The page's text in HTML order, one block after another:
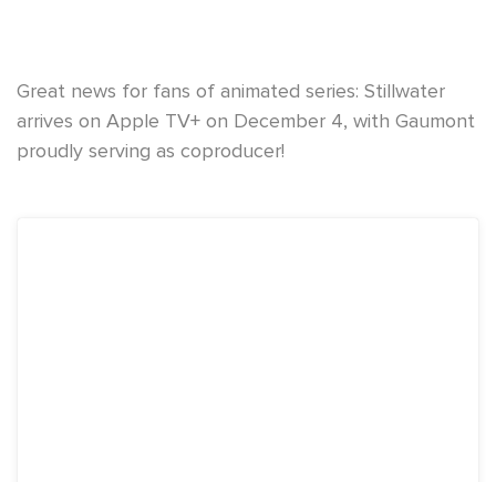
Great news for fans of animated series: Stillwater
arrives on Apple TV+ on December 4, with Gaumont
proudly serving as coproducer!